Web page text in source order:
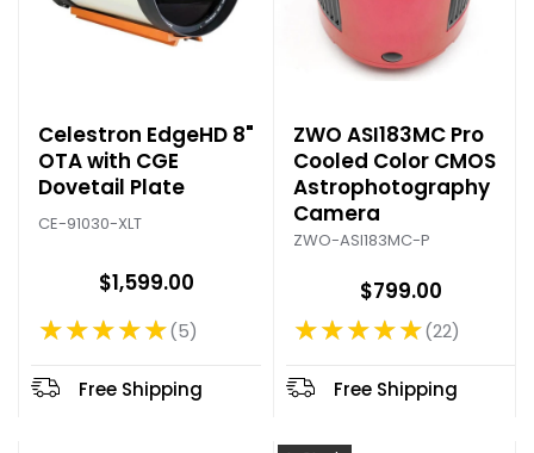
Free Shipping
Celestron EdgeHD 8"
OTA with CGE
Dovetail Plate
CE-91030-XLT
$1,599.00
★★★★★
Rating: 5 out of 5 stars
5
Free Shipping
ZWO ASI183MC Pro
Cooled Color CMOS
Astrophotography
Camera
ZWO-ASI183MC-P
$799.00
★★★★★
Rating: 4.77 out of 5 stars
22